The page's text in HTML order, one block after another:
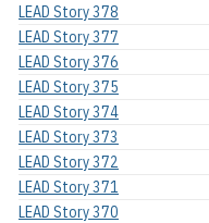
LEAD Story 378
LEAD Story 377
LEAD Story 376
LEAD Story 375
LEAD Story 374
LEAD Story 373
LEAD Story 372
LEAD Story 371
LEAD Story 370